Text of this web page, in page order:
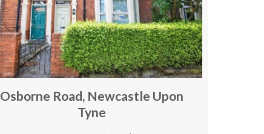
Osborne Road, Newcastle Upon
Tyne